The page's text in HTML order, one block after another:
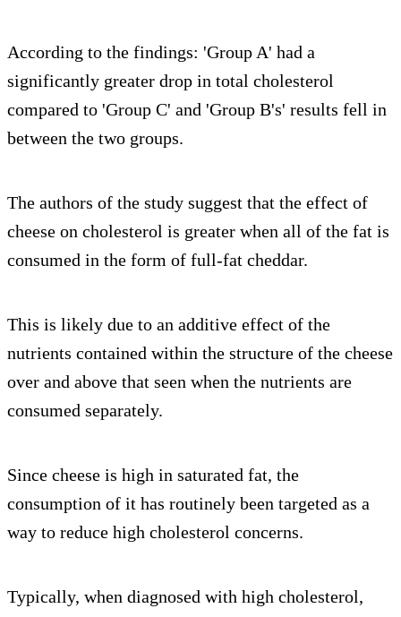
According to the findings: 'Group A' had a
significantly greater drop in total cholesterol
compared to 'Group C' and 'Group B's' results fell in
between the two groups.
The authors of the study suggest that the effect of
cheese on cholesterol is greater when all of the fat is
consumed in the form of full-fat cheddar.
This is likely due to an additive effect of the
nutrients contained within the structure of the cheese
over and above that seen when the nutrients are
consumed separately.
Since cheese is high in saturated fat, the
consumption of it has routinely been targeted as a
way to reduce high cholesterol concerns.
Typically, when diagnosed with high cholesterol,